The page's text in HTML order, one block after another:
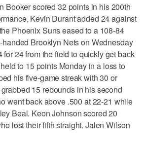
scored 32 points in his 200th
Kevin Durant added 24 against
Phoenix Suns eased to a 108-84
handed Brooklyn Nets on Wednesday
for 24 from the field to quickly get back
to 15 points Monday in a loss to
his five-game streak with 30 or
15 rebounds in his second
went back above .500 at 22-21 while
Beal. Keon Johnson scored 20
lost their fifth straight. Jalen Wilson